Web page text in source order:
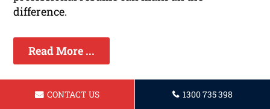
difference.
Read More ...
CONTACT US 1300 735 398